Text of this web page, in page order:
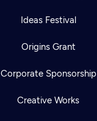
Ideas Festival
Origins Grant
Corporate Sponsorship
Creative Works